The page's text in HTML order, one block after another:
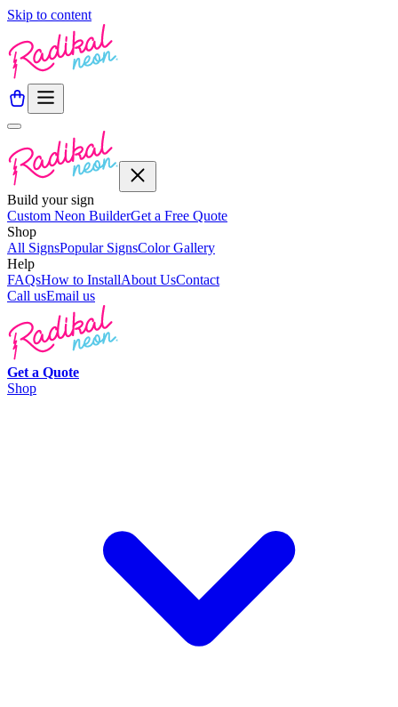
Skip to content
Build your sign
Custom Neon BuilderGet a Free Quote
Shop
All SignsPopular SignsColor Gallery
Help
FAQsHow to InstallAbout UsContact
Call usEmail us
Get a Quote
Shop